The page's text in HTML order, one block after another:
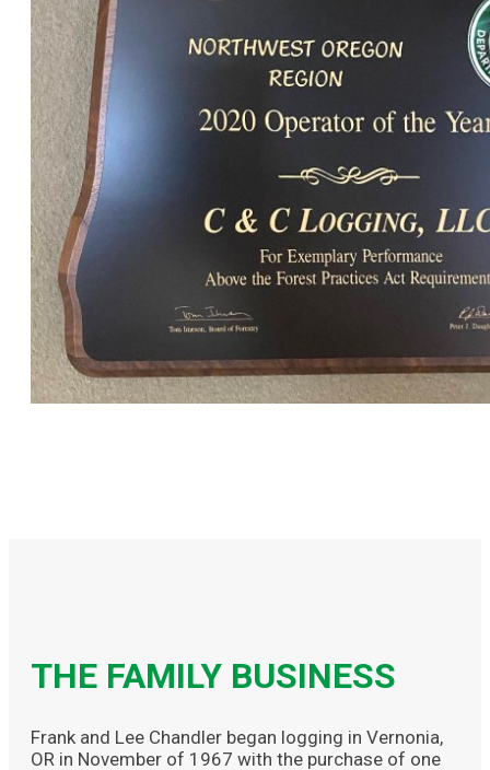
THE FAMILY BUSINESS
Frank and Lee Chandler began logging in Vernonia,
OR in November of 1967 with the purchase of one